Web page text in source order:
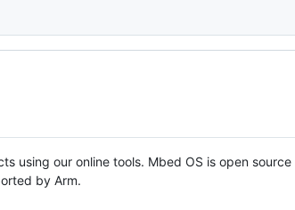
using our online tools. Mbed OS is open source
by Arm.